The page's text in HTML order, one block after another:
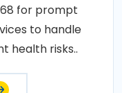
for prompt
to handle
health risks..